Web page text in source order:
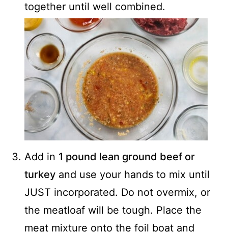
together until well combined.
Add in 1 pound lean ground beef or
turkey and use your hands to mix until
JUST incorporated. Do not overmix, or
the meatloaf will be tough. Place the
meat mixture onto the foil boat and